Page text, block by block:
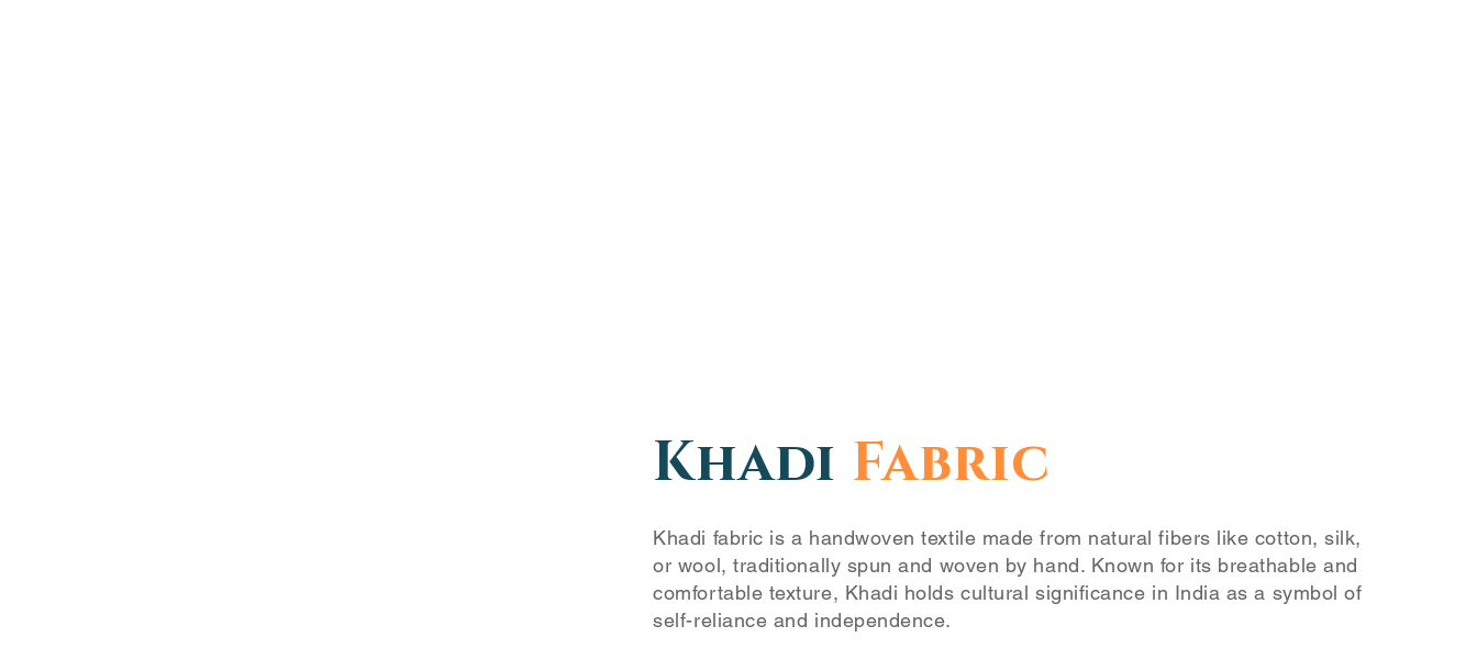
Khadi Fabric
Khadi fabric is a handwoven textile made from natural fibers like cotton, silk,
or wool, traditionally spun and woven by hand. Known for its breathable and
comfortable texture, Khadi holds cultural significance in India as a symbol of
self-reliance and independence.